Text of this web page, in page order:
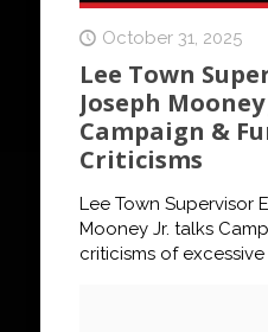
October 31, 2025
Lee Town
Joseph
Campaign &
Criticisms
Lee Town Supervisor
Mooney Jr. talks
criticisms of